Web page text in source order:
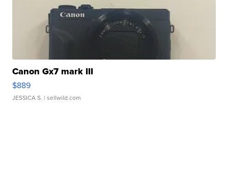
Canon Gx7 mark III
$889
JESSICA S. | sellwild.com